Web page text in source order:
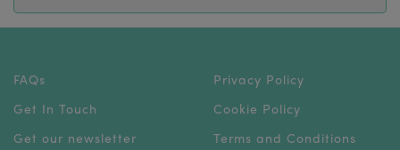
FAQs
Get In Touch
Get our newsletter
Privacy Policy
Cookie Policy
Terms and Conditions